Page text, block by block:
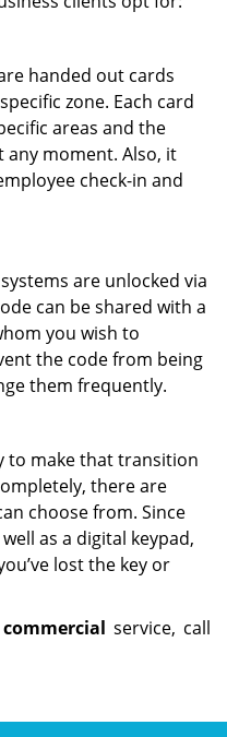
handed out cards
zone. Each card
areas and the
any moment. Also, it
check-in and
are unlocked via
can be shared with a
you wish to
the code from being
them frequently.
to make that transition
there are
choose from. Since
as a digital keypad,
lost the key or
service, call